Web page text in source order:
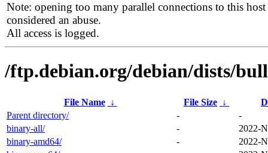
Note: opening too many parallel connections to this host
considered an abuse.
All access is logged.
/ftp.debian.org/debian/dists/
File Name ↓ File Size ↓
Parent directory/
-
-
binary-all/
-
2022-
binary-amd64/
-
2022-